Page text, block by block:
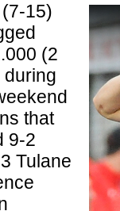
15)
(2
during
that
9-2
Tulane